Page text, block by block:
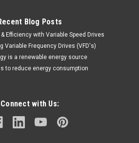
Blog Posts
Efficiency with Variable Speed Drives
Variable Frequency Drives (VFD's)
is a renewable energy source
to reduce energy consumption
Connect with Us: